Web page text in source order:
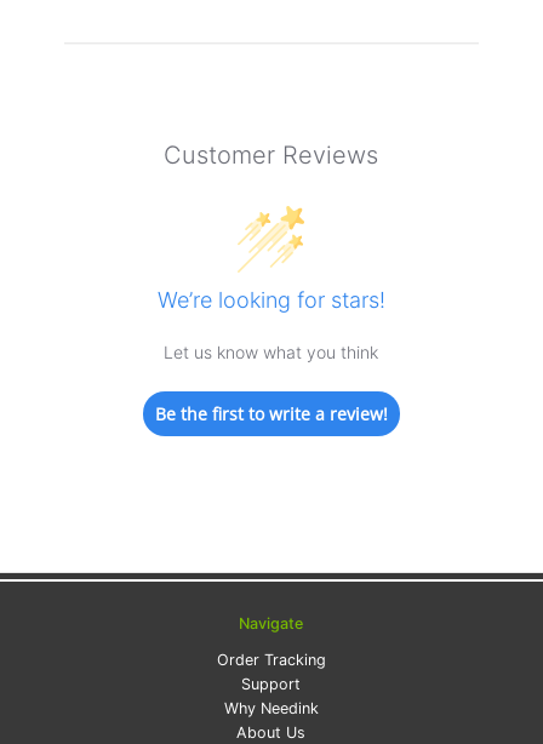
Customer Reviews
We’re looking for stars!
Let us know what you think
Be the first to write a review!
Navigate
Order Tracking
Support
Why Needink
About Us